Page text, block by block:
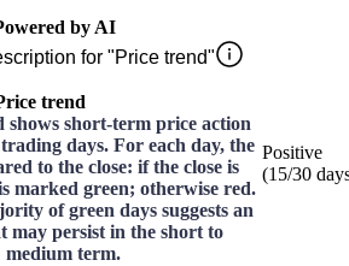
by AI
for "Price trend"
trend
shows short-term price action
days. For each day, the
to the close: if the close is
marked green; otherwise red.
of green days suggests an
may persist in the short to
medium term.
Positive
(15/30